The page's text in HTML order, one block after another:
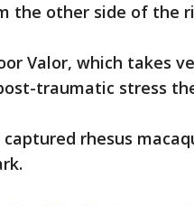
the other side of the
Valor, which takes
traumatic stress
rhesus